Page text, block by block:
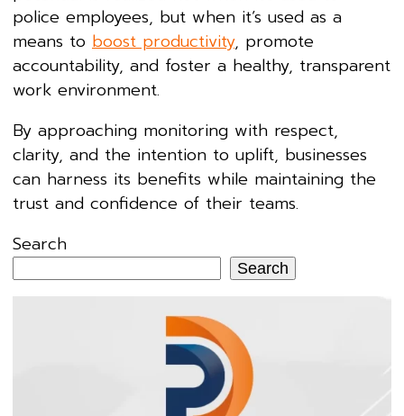
police employees, but when it’s used as a
means to boost productivity, promote
accountability, and foster a healthy, transparent
work environment.
By approaching monitoring with respect,
clarity, and the intention to uplift, businesses
can harness its benefits while maintaining the
trust and confidence of their teams.
Search
Search